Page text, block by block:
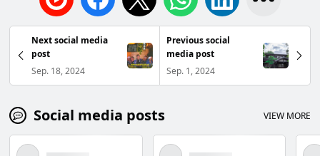
Next social media
post
Sep. 18, 2024
Previous social
media post
Sep. 1, 2024
Social media posts VIEW MORE